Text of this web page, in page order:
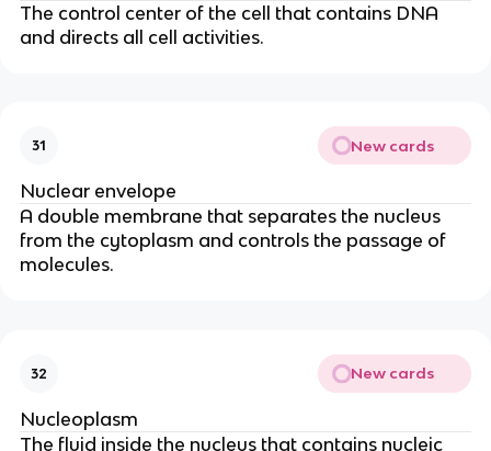
The control center of the cell that contains DNA
and directs all cell activities.
31 New cards
Nuclear envelope
A double membrane that separates the nucleus
from the cytoplasm and controls the passage of
molecules.
32 New cards
Nucleoplasm
The fluid inside the nucleus that contains nucleic